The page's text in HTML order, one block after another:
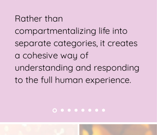
Rather than
compartmentalizing life into
separate categories, it creates
a cohesive way of
understanding and responding
to the full human experience.